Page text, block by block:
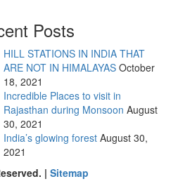
Posts
HILL STATIONS IN INDIA THAT
ARE NOT IN HIMALAYAS October
18, 2021
Incredible Places to visit in
Rajasthan during Monsoon August
30, 2021
India’s glowing forest August 30,
2021
| Sitemap